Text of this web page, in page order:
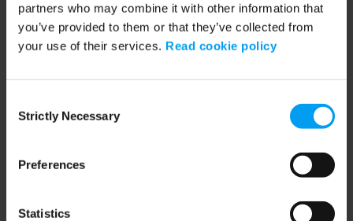
partners who may combine it with other information that
you’ve provided to them or that they’ve collected from
your use of their services. Read cookie policy
Selection
Strictly Necessary
Preferences
Statistics